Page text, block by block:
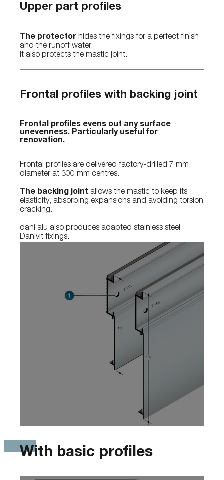
Upper part profiles
The protector hides the fixings for a perfect finish
and the runoff water.
It also protects the mastic joint.
Frontal profiles with backing joint
Frontal profiles evens out any surface
unevenness. Particularly useful for
renovation.
Frontal profiles are delivered factory-drilled 7 mm
diameter at 300 mm centres.
The backing joint allows the mastic to keep its
elasticity, absorbing expansions and avoiding torsion
cracking.
dani alu also produces adapted stainless steel
Danivit fixings.
With basic profiles